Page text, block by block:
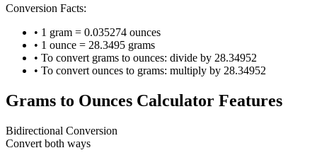
Conversion Facts:
• 1 gram = 0.035274 ounces
• 1 ounce = 28.3495 grams
• To convert grams to ounces: divide by 28.34952
• To convert ounces to grams: multiply by 28.34952
Grams to Ounces Calculator Features
Bidirectional Conversion
Convert both ways